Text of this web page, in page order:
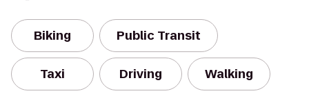
Biking Public Transit
Taxi Driving Walking